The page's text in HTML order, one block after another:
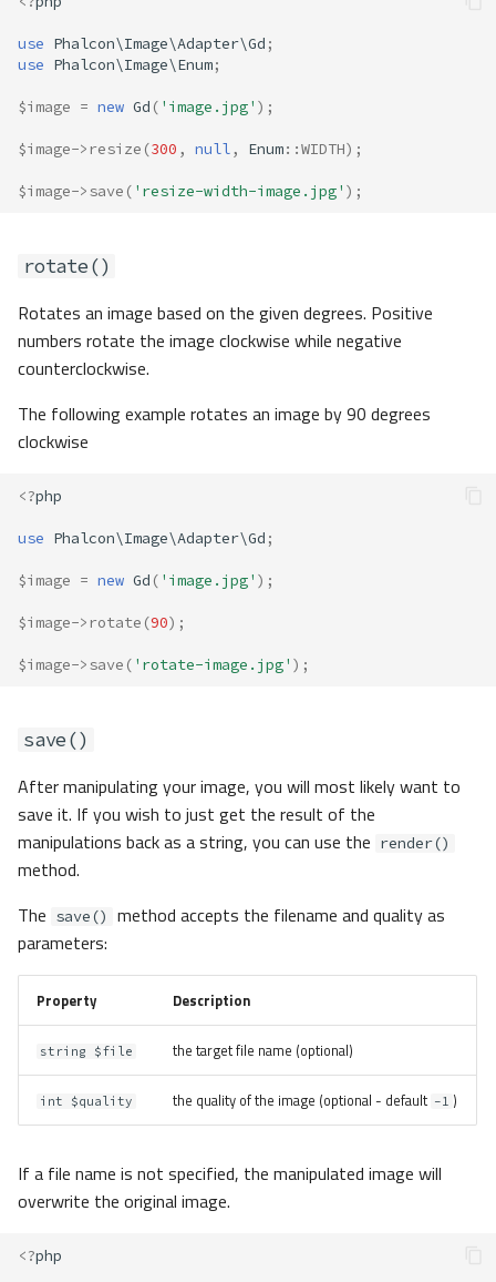
use Phalcon\Image\Adapter\Gd ;
use Phalcon\Image\Enum;
$image = new Gd ( 'image.jpg' );
$image-> resize (300 , null, Enum::WIDTH);
$image->save ( 'resize-width-image.jpg' );
rotate()
Rotates an image based on the given degrees. Positive
numbers rotate the image clockwise while negative
counterclockwise.
The following example rotates an image by 90 degrees
clockwise
<?php
use Phalcon\Image\Adapter\Gd ;
$image = new Gd ( 'image.jpg' );
$image-> rotate (90);
$image->save ( 'rotate-image.jpg' );
save()
After manipulating your image, you will most likely want to
save it. If you wish to just get the result of the
manipulations back as a string, you can use the render()
method.
The save()
method accepts the filename and quality as
parameters:
Property Description
string $file the target file name (optional)
int $quality the quality of the image (optional - default -1 )
If a file name is not specified, the manipulated image will
overwrite the original image.
<?php